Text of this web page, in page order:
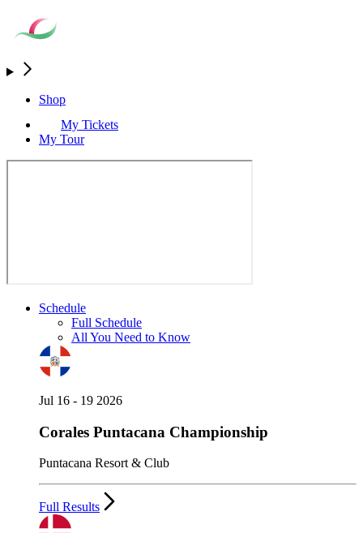
Shop
My Tickets
My Tour
Schedule
Full Schedule
All You Need to Know
Jul 16 - 19 2026
Corales Puntacana Championship
Puntacana Resort & Club
Full Results